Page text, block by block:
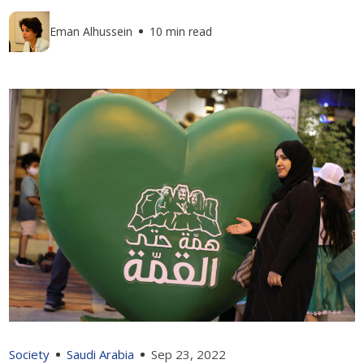
Eman Alhussein 10 min read
Society Saudi Arabia Sep 23, 2022